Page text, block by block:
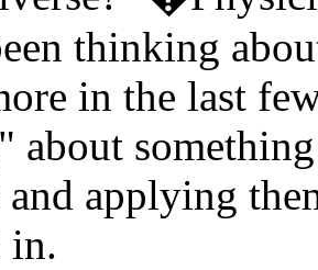
thinking
in the last
about
and applying
in.